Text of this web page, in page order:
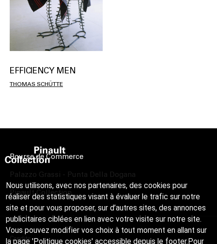
EFFICIENCY MEN
THOMAS SCHÜTTE
Bourse de Commerce
Palazzo Grassi - Punta Della Dogana
Pinault Collection
Credits
Nous utilisons, avec nos partenaires, des cookies pour
réaliser des statistiques visant à évaluer le trafic sur notre
site et pour vous proposer, sur d’autres sites, des annonces
publicitaires ciblées en lien avec votre visite sur notre site.
Vous pouvez modifier vos choix à tout moment en allant sur
la page 'Politique cookies' accessible depuis le footer.Pour